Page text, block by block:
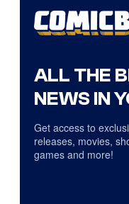
ALL THE
NEWS IN
Get access to
releases, movies,
games and more!